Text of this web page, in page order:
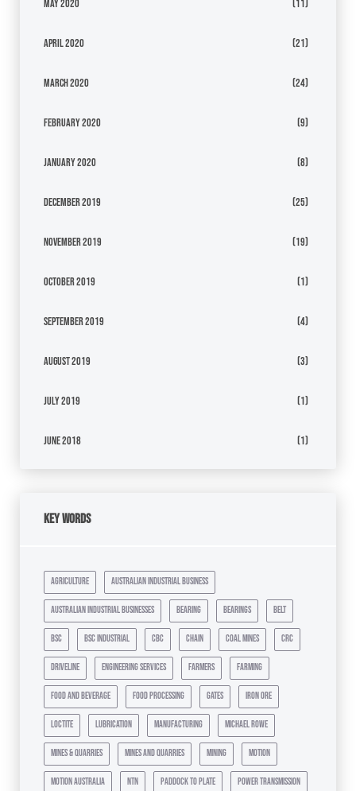
May 2020 (11)
April 2020 (21)
March 2020 (24)
February 2020 (9)
January 2020 (8)
December 2019 (25)
November 2019 (19)
October 2019 (1)
September 2019 (4)
August 2019 (3)
July 2019 (1)
June 2018 (1)
Key Words
agriculture australian industrial business
australian industrial businesses bearing bearings belt
bsc bsc industrial cbc chain coal mines crc
driveline engineering services farmers farming
food and beverage food processing gates iron ore
loctite lubrication manufacturing michael rowe
mines & quarries mines and quarries mining motion
motion australia ntn paddock to plate power transmission